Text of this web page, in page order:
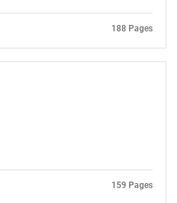
188 Pages
159 Pages